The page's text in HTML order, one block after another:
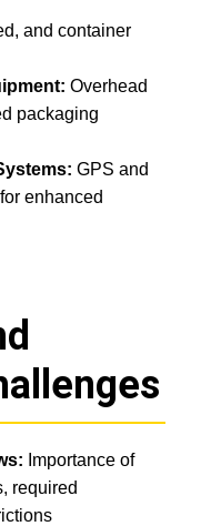
and container
Overhead
packaging
GPS and
enhanced
Importance of
required